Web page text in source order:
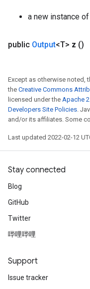
a new instance
public Output<T> z ()
Except as otherwise noted,
the Creative Commons
licensed under the Apache
Developers Site Policies.
and/or its affiliates. Some
Last updated 2022-02-12
Stay connected
Blog
GitHub
Twitter
哔哩哔哩
Support
Issue tracker